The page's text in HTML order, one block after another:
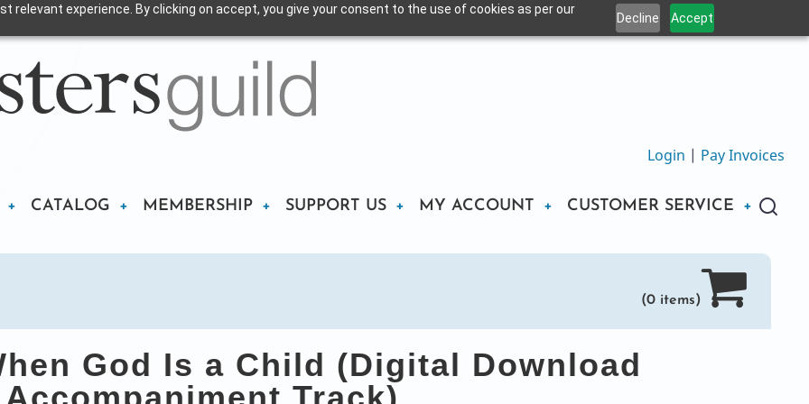
relevant experience. By clicking on accept, you give your consent to the use of cookies as per our
Decline Accept
Login | Pay Invoices
CATALOG MEMBERSHIP SUPPORT US MY ACCOUNT CUSTOMER SERVICE
(0 items)
God Is a Child (Digital Download